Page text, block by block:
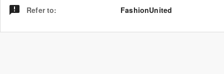
Refer to: FashionUnited